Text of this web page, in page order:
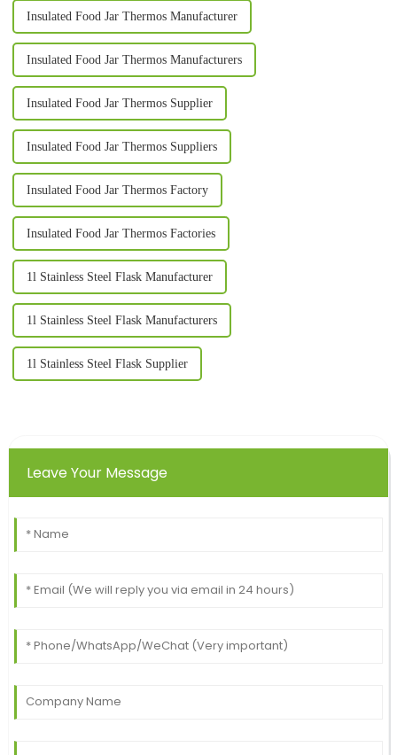
Insulated Food Jar Thermos Manufacturer
Insulated Food Jar Thermos Manufacturers
Insulated Food Jar Thermos Supplier
Insulated Food Jar Thermos Suppliers
Insulated Food Jar Thermos Factory
Insulated Food Jar Thermos Factories
1l Stainless Steel Flask Manufacturer
1l Stainless Steel Flask Manufacturers
1l Stainless Steel Flask Supplier
Leave Your Message